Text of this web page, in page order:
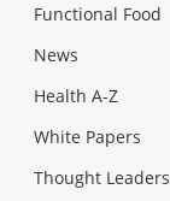
Functional Food
News
Health A-Z
White Papers
Thought Leaders